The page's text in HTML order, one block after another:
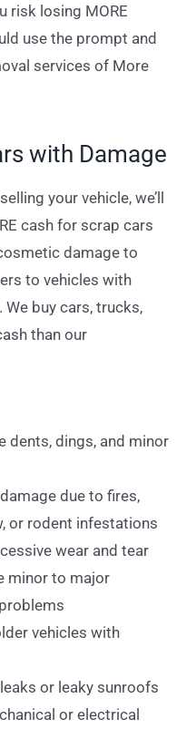
risk losing MORE
use the prompt and
services of More
with Damage
your vehicle, we’ll
cash for scrap cars
damage to
to vehicles with
buy cars, trucks,
than our
dents, dings, and minor
due to fires,
or rodent infestations
wear and tear
minor to major
vehicles with
or leaky sunroofs
or electrical